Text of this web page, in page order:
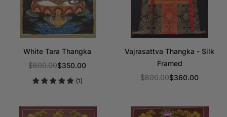
White Tara Thangka
Regular
price
$800.00$350.00
(1)
Vajrasattva Thangka - Silk
Framed
Regular
$800.00$360.00